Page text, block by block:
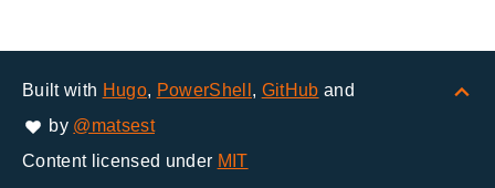
Built with Hugo, PowerShell , GitHub and
by @matsest
Content licensed under MIT